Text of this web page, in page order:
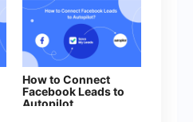
How to Connect
Facebook Leads to
Autopilot